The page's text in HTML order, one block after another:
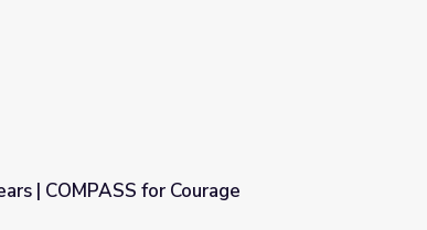
| COMPASS for Courage